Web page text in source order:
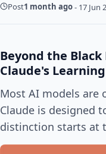
Post1 month ago- 17 Jun
Beyond the
Claude's Learning
Most AI models are
Claude is designed
distinction starts at